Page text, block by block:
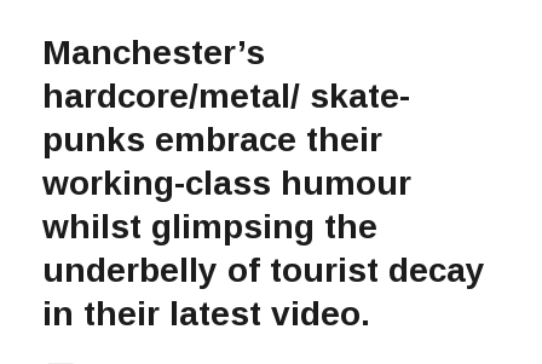
Manchester’s
hardcore/metal/ skate-
punks embrace their
working-class humour
whilst glimpsing the
underbelly of tourist decay
in their latest video.